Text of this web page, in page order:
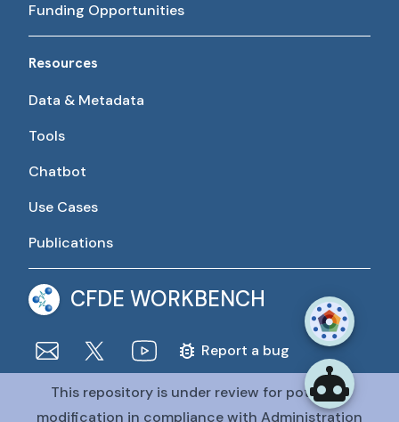
Funding Opportunities
Resources
Data & Metadata
Tools
Chatbot
Use Cases
Publications
CFDE WORKBENCH
Report a bug
The CFDE Workbench is actively being developed and
maintained by the CFDE Data Resource Center (DRC).
This repository is under review for potential
modification in compliance with Administration